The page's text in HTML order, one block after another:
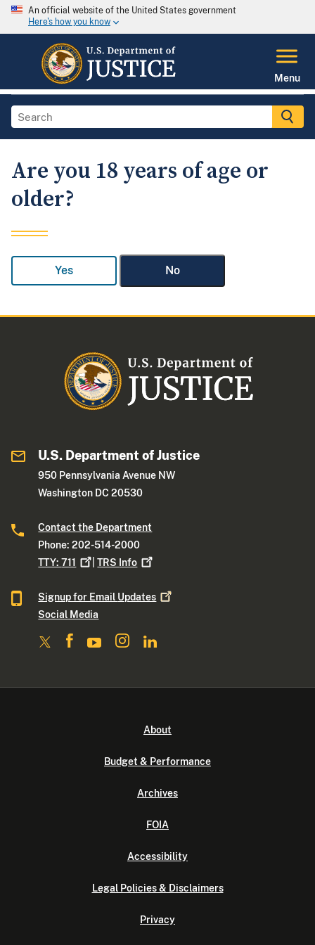
An official website of the United States government
Here's how you know
Menu
Are you 18 years of age or
older?
Yes No
U.S. Department of Justice
950 Pennsylvania Avenue NW
Washington DC 20530
Contact the Department
Phone: 202-514-2000
TTY:711 |TRS Info
Signup for Email Updates
Social Media
About
Budget & Performance
Archives
FOIA
Accessibility
Legal Policies & Disclaimers
Privacy